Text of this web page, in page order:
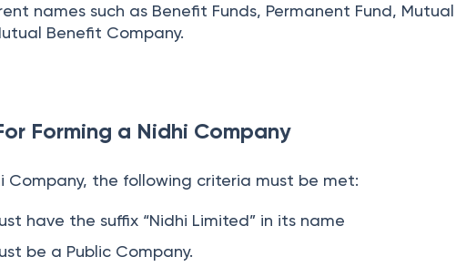
names such as Benefit Funds, Permanent Fund, Mutual
Benefit Company.
Forming a Nidhi Company
Company, the following criteria must be met:
have the suffix “Nidhi Limited” in its name
be a Public Company.